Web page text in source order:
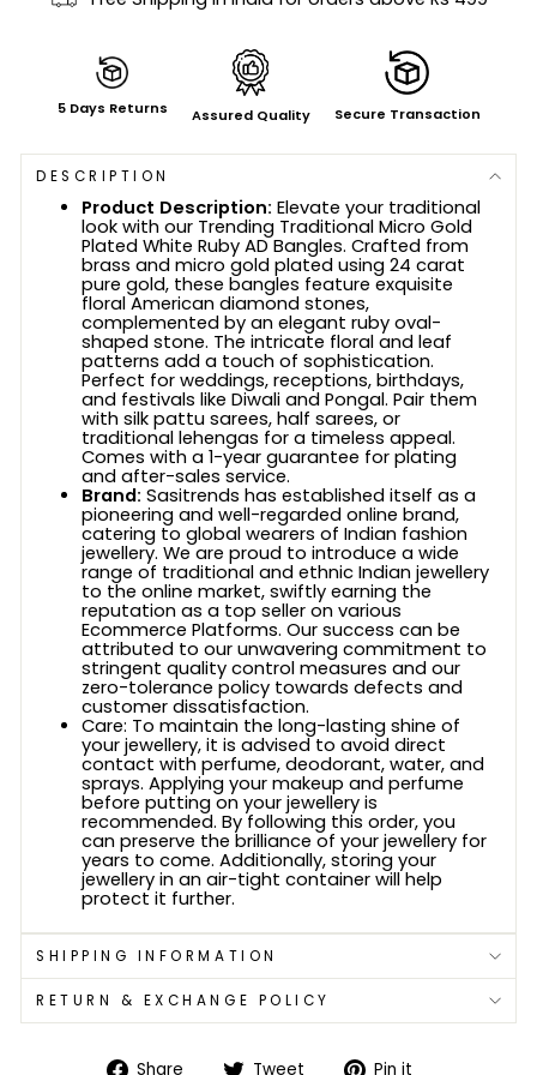
5 Days Returns Assured Quality Secure Transaction
DESCRIPTION
Product Description: Elevate your traditional
look with our Trending Traditional Micro Gold
Plated White Ruby AD Bangles. Crafted from
brass and micro gold plated using 24 carat
pure gold, these bangles feature exquisite
floral American diamond stones,
complemented by an elegant ruby oval-
shaped stone. The intricate floral and leaf
patterns add a touch of sophistication.
Perfect for weddings, receptions, birthdays,
and festivals like Diwali and Pongal. Pair them
with silk pattu sarees, half sarees, or
traditional lehengas for a timeless appeal.
Comes with a 1-year guarantee for plating
and after-sales service.
Brand: Sasitrends has established itself as a
pioneering and well-regarded online brand,
catering to global wearers of Indian fashion
jewellery. We are proud to introduce a wide
range of traditional and ethnic Indian jewellery
to the online market, swiftly earning the
reputation as a top seller on various
Ecommerce Platforms. Our success can be
attributed to our unwavering commitment to
stringent quality control measures and our
zero-tolerance policy towards defects and
customer dissatisfaction.
Care: To maintain the long-lasting shine of
your jewellery, it is advised to avoid direct
contact with perfume, deodorant, water, and
sprays. Applying your makeup and perfume
before putting on your jewellery is
recommended. By following this order, you
can preserve the brilliance of your jewellery for
years to come. Additionally, storing your
jewellery in an air-tight container will help
protect it further.
SHIPPING INFORMATION
RETURN & EXCHANGE POLICY
Share
Share Tweet
TweetPin it